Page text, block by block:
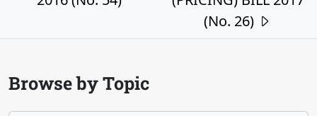
(No. 26)
Browse by Topic